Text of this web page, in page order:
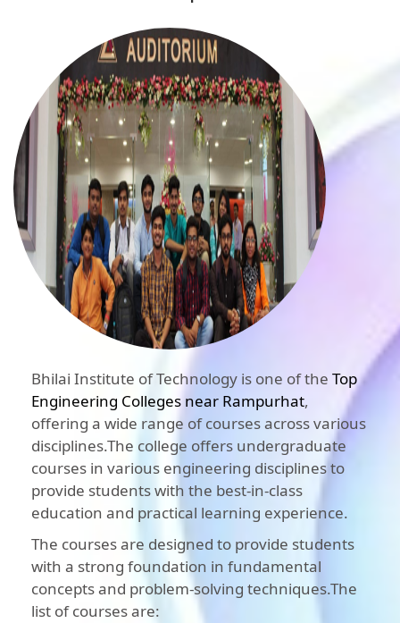
Bhilai Institute of Technology is one of the Top
Engineering Colleges near Rampurhat,
offering a wide range of courses across various
disciplines.The college offers undergraduate
courses in various engineering disciplines to
provide students with the best-in-class
education and practical learning experience.
The courses are designed to provide students
with a strong foundation in fundamental
concepts and problem-solving techniques.The
list of courses are: